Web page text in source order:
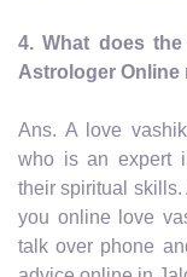
4. What does
Astrologer Online
Ans. A love
who is an expert
their spiritual skills.
you online love
talk over phone